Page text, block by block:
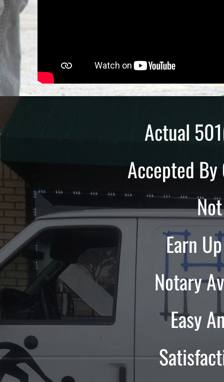
Actual
Accepted
Earn
Notary
Easy